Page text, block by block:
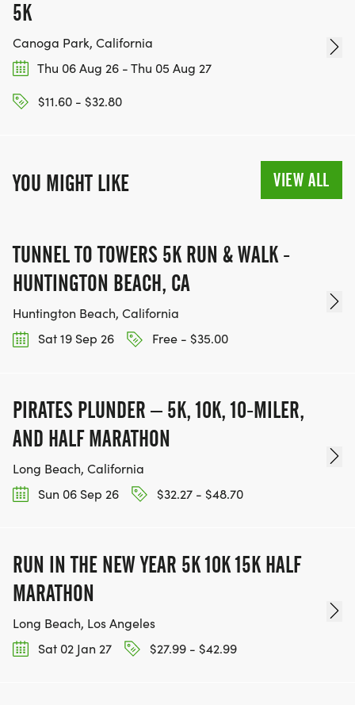
5K
Canoga Park, California
Thu 06 Aug 26 - Thu 05 Aug 27
$11.60 - $32.80
YOU MIGHT LIKE VIEW ALL
TUNNEL TO TOWERS 5K RUN & WALK -
HUNTINGTON BEACH, CA
Huntington Beach, California
Sat 19 Sep 26
Free - $35.00
PIRATES PLUNDER – 5K, 10K, 10-MILER,
AND HALF MARATHON
Long Beach, California
Sun 06 Sep 26
$32.27 - $48.70
RUN IN THE NEW YEAR 5K 10K 15K HALF
MARATHON
Long Beach, Los Angeles
Sat 02 Jan 27
$27.99 - $42.99